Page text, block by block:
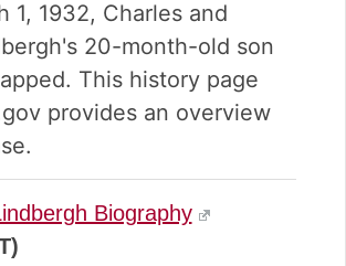
1, 1932, Charles and
20-month-old son
This history page
provides an overview
Biography